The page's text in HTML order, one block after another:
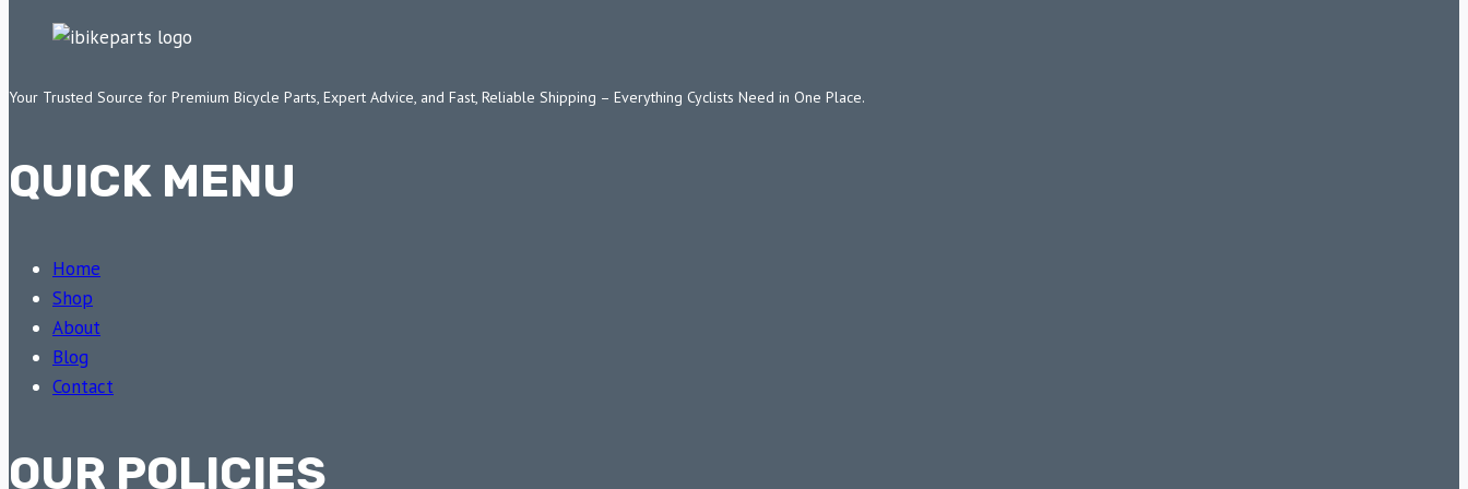
Your Trusted Source for Premium Bicycle Parts, Expert Advice, and Fast, Reliable Shipping – Everything Cyclists Need in One Place.
QUICK MENU
Home
Shop
About
Blog
Contact
OUR POLICIES